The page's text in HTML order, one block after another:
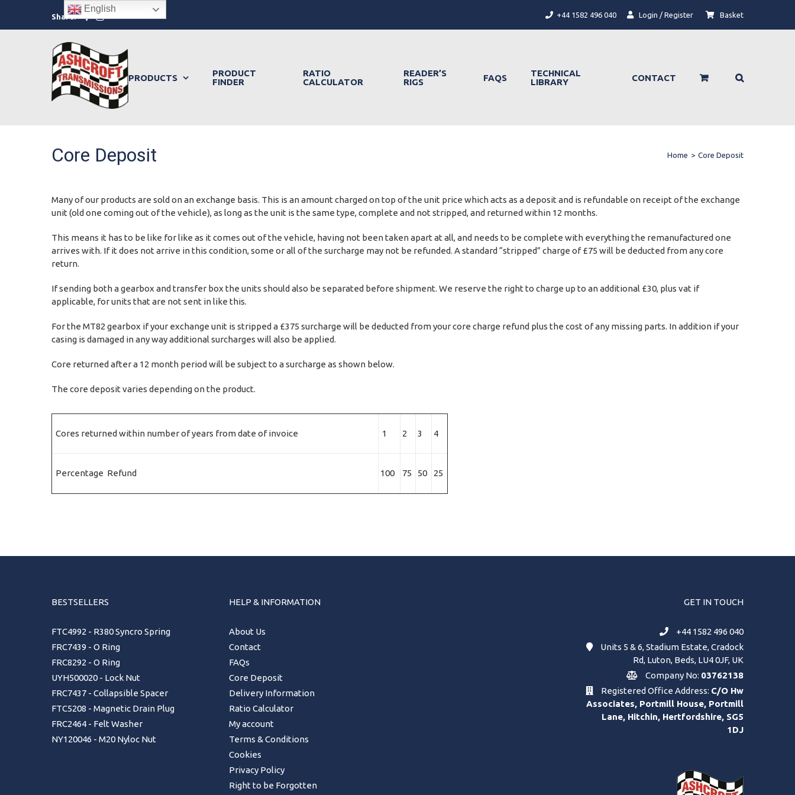
content
Share: Facebook Login / Register Basket
+44 1582 496 040
PRODUCTS
PRODUCT
FINDER
RATIO
CALCULATOR
READER’S
RIGS
FAQS
TECHNICAL
LIBRARY
CONTACT
Core Deposit Home > Core Deposit
Many of our products are sold on an exchange basis. This is an amount charged on top of the unit price which acts as a deposit and is refundable on receipt of the exchange
unit (old one coming out of the vehicle), as long as the unit is the same type, complete and not stripped, and returned within 12 months.
This means it has to be like for like as it comes out of the vehicle, having not been taken apart at all, and needs to be complete with everything the remanufactured one
arrives with. If it does not arrive in this condition, some or all of the surcharge may not be refunded. A standard “stripped” charge of £75 will be deducted from any core
return.
If sending both a gearbox and transfer box the units should also be separated before shipment. We reserve the right to charge up to an additional £30, plus vat if
applicable, for units that are not sent in like this.
For the MT82 gearbox if your exchange unit is stripped a £375 surcharge will be deducted from your core charge refund plus the cost of any missing parts. In addition if your
casing is damaged in any way additional surcharges will also be applied.
Core returned after a 12 month period will be subject to a surcharge as shown below.
The core deposit varies depending on the product.
Cores returned within number of years from date of invoice 1 2 3 4
Percentage Refund 100 75 50 25
BESTSELLERS
FTC4992 - R380 Syncro Spring
FRC7439 - O Ring
FRC8292 - O Ring
UYH500020 - Lock Nut
FRC7437 - Collapsible Spacer
FTC5208 - Magnetic Drain Plug
FRC2464 - Felt Washer
NY120046 - M20 Nyloc Nut
HELP & INFORMATION
About Us
Contact
FAQs
Core Deposit
Delivery Information
Ratio Calculator
My account
Terms & Conditions
Cookies
Privacy Policy
Right to be Forgotten
GET IN TOUCH
+44 1582 496 040
Units 5 & 6, Stadium Estate, Cradock
Rd, Luton, Beds, LU4 0JF, UK
Company No: 03762138
Registered Office Address: C/O Hw
Associates, Portmill House, Portmill
Lane, Hitchin, Hertfordshire, SG5
1DJ
English